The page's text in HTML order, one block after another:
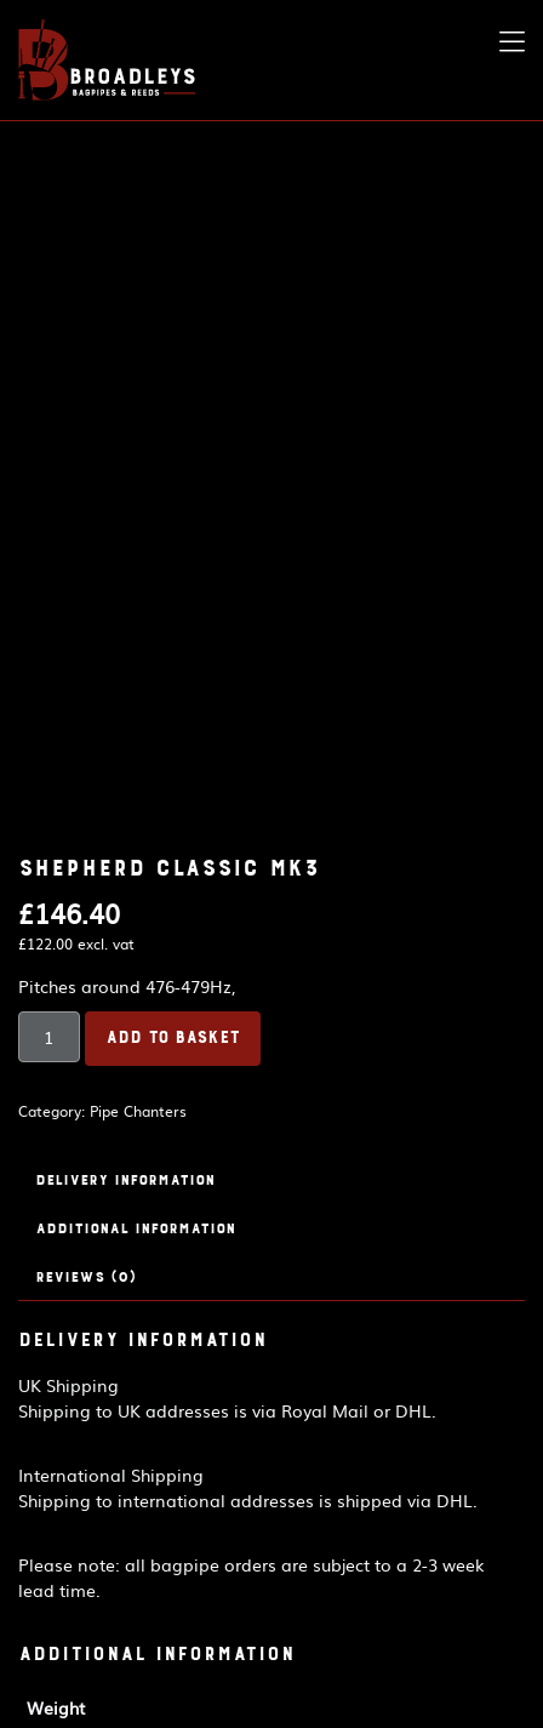
Shepherd Classic MK3
£146.40
£122.00 excl. vat
Pitches around 476-479Hz,
Shepherd
Classic
ADD TO BASKET
Category: Pipe Chanters
Delivery Information
Additional information
Reviews (0)
Delivery Information
UK Shipping
Shipping to UK addresses is via Royal Mail or DHL.
International Shipping
Shipping to international addresses is shipped via DHL.
Please note: all bagpipe orders are subject to a 2-3 week
lead time.
Additional information
Weight